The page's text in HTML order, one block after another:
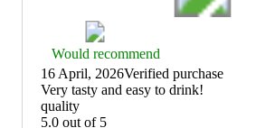
Thumbs
up
graphic,
would
recommend
Would recommend
16 April, 2026Verified purchase
(no
review
title)
Very tasty and easy to drink!
quality
5.0 out of 5